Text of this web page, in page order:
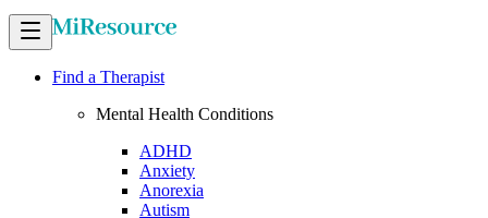
Find a Therapist
Mental Health Conditions
ADHD
Anxiety
Anorexia
Autism